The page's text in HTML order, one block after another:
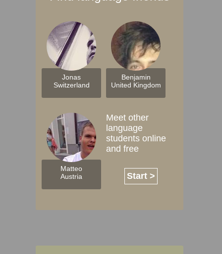
Jonas
Switzerland
Benjamin
United Kingdom
Matteo
Austria
Meet other
language
students online
and free
Start >